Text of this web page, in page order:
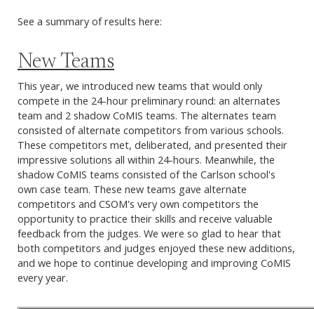
See a summary of results here:
New Teams
This year, we introduced new teams that would only
compete in the 24-hour preliminary round: an alternates
team and 2 shadow CoMIS teams. The alternates team
consisted of alternate competitors from various schools.
These competitors met, deliberated, and presented their
impressive solutions all within 24-hours. Meanwhile, the
shadow CoMIS teams consisted of the Carlson school's
own case team. These new teams gave alternate
competitors and CSOM's very own competitors the
opportunity to practice their skills and receive valuable
feedback from the judges. We were so glad to hear that
both competitors and judges enjoyed these new additions,
and we hope to continue developing and improving CoMIS
every year.